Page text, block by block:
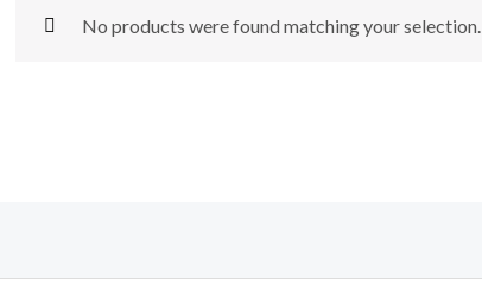
No products were found matching your selection.